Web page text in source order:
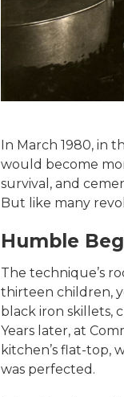
In March 1980, in
would become
survival, and
But like many
Humble
The technique’s
thirteen children,
black iron skillets,
Years later, at
kitchen’s flat-top,
was perfected.